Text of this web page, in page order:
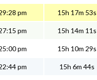
pm 15h 17m 53s
pm 15h 14m 11s
pm 15h 10m 29s
pm 15h 6m 44s